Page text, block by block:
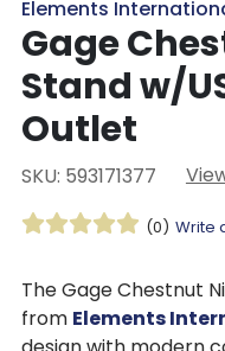
Elements
Gage
Stand w/
Outlet
SKU: 593171377
(0) Write
The Gage Chestnut
from Elements